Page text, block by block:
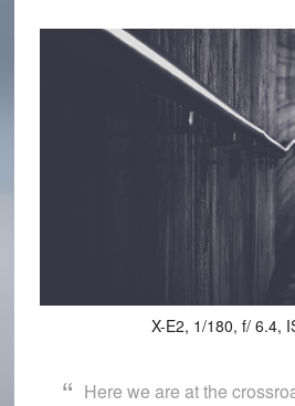
X-E2, 1/180, f/ 6.4,
Here we are at the